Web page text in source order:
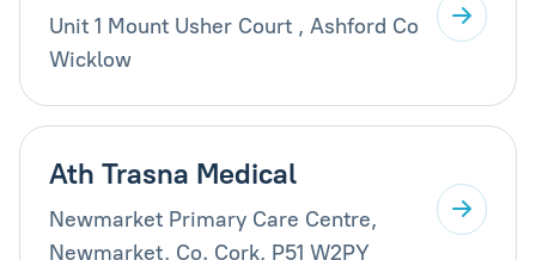
Unit 1 Mount Usher Court , Ashford Co
Wicklow
Ath Trasna Medical
Newmarket Primary Care Centre,
Newmarket, Co. Cork, P51 W2PY